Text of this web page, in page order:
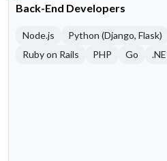
Back-End Developers
Node.js Python (Django, Flask)
Ruby on Rails
PHP Go